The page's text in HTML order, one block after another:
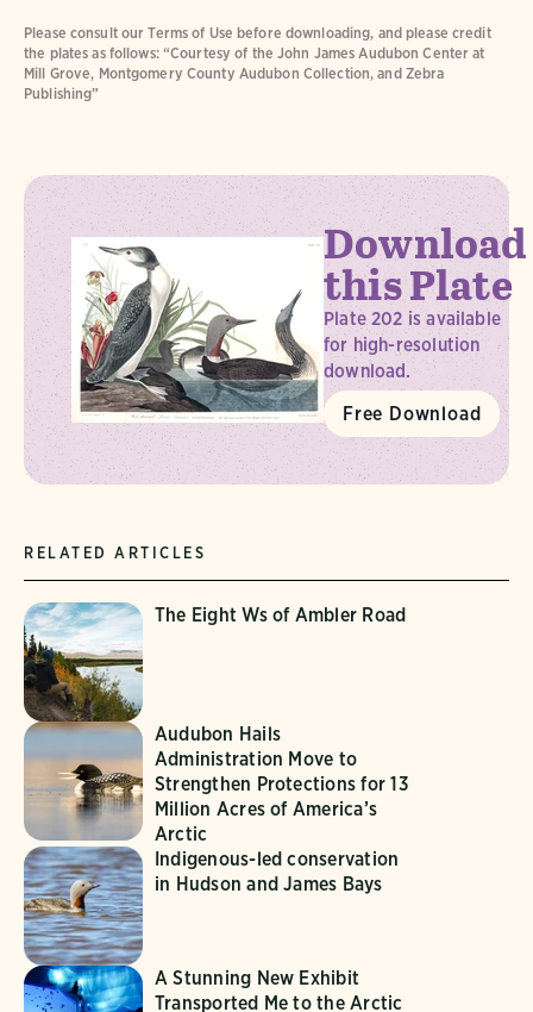
Please consult our Terms of Use before downloading, and please credit
the plates as follows: “Courtesy of the John James Audubon Center at
Mill Grove, Montgomery County Audubon Collection, and Zebra
Publishing”
Download
this Plate
Plate 202 is available
for high-resolution
download.
Free Download
RELATED ARTICLES
The Eight Ws of Ambler Road
Audubon Hails
Administration Move to
Strengthen Protections for 13
Million Acres of America’s
Arctic
Indigenous-led conservation
in Hudson and James Bays
A Stunning New Exhibit
Transported Me to the Arctic